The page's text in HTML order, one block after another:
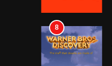
9